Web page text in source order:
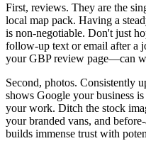
First, reviews. They are the
local map pack. Having a
is non-negotiable. Don't just
follow-up text or email after a
your GBP review page—can
Second, photos. Consistently
shows Google your business
your work. Ditch the stock
your branded vans, and
builds immense trust with